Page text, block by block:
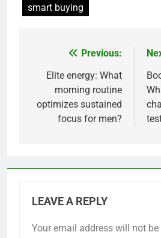
smart buying
navigation
Previous:
Elite energy: What
morning routine
optimizes sustained
focus for men?
LEAVE A REPLY
Your email address will not